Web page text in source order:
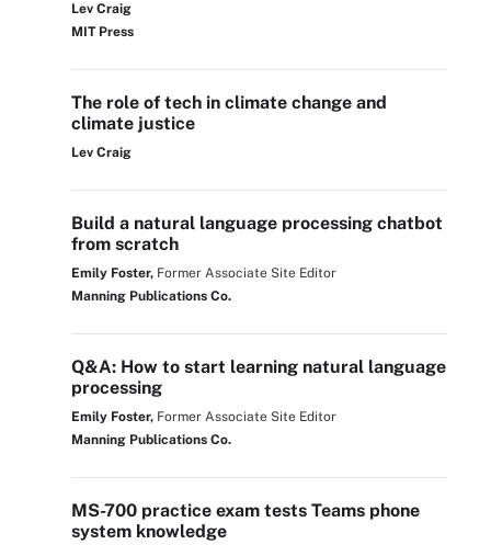
Lev Craig
MIT Press
The role of tech in climate change and
climate justice
Lev Craig
Build a natural language processing chatbot
from scratch
Emily Foster, Former Associate Site Editor
Manning Publications Co.
Q&A: How to start learning natural language
processing
Emily Foster, Former Associate Site Editor
Manning Publications Co.
MS-700 practice exam tests Teams phone
system knowledge